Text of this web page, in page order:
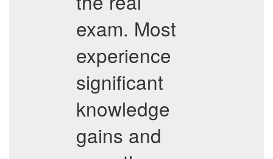
exam. Most
experience
significant
knowledge
gains and